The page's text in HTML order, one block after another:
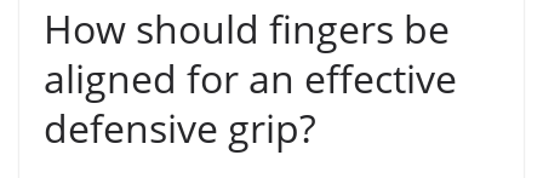
How should fingers be
aligned for an effective
defensive grip?